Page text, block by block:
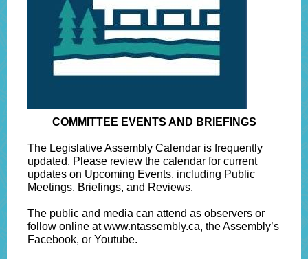
COMMITTEE EVENTS AND BRIEFINGS
The Legislative Assembly Calendar is frequently
updated. Please review the calendar for current
updates on Upcoming Events, including Public
Meetings, Briefings, and Reviews.
The public and media can attend as observers or
follow online at www.ntassembly.ca, the Assembly’s
Facebook, or Youtube.